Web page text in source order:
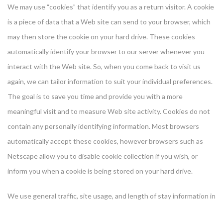
We may use “cookies” that identify you as a return visitor. A cookie
is a piece of data that a Web site can send to your browser, which
may then store the cookie on your hard drive. These cookies
automatically identify your browser to our server whenever you
interact with the Web site. So, when you come back to visit us
again, we can tailor information to suit your individual preferences.
The goal is to save you time and provide you with a more
meaningful visit and to measure Web site activity. Cookies do not
contain any personally identifying information. Most browsers
automatically accept these cookies, however browsers such as
Netscape allow you to disable cookie collection if you wish, or
inform you when a cookie is being stored on your hard drive.
We use general traffic, site usage, and length of stay information in